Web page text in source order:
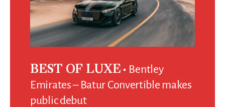
BEST OF LUXE
Bentley
Emirates – Batur Convertible makes
public debut